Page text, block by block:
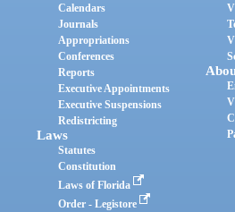
Calendars
Journals
Appropriations
Conferences
Reports
Executive Appointments
Executive Suspensions
Redistricting
Laws
Statutes
Constitution
Laws of Florida
Order - Legistore